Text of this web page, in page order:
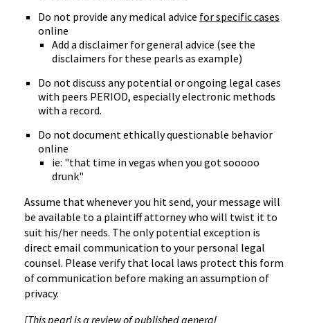
Do not provide any medical advice for specific cases
online
Add a disclaimer for general advice (see the
disclaimers for these pearls as example)
Do not discuss any potential or ongoing legal cases
with peers PERIOD, especially electronic methods
with a record.
Do not document ethically questionable behavior
online
ie: "that time in vegas when you got sooooo
drunk"
Assume that whenever you hit send, your message will
be available to a plaintiff attorney who will twist it to
suit his/her needs. The only potential exception is
direct email communication to your personal legal
counsel. Please verify that local laws protect this form
of communication before making an assumption of
privacy.
[This pearl is a review of published general